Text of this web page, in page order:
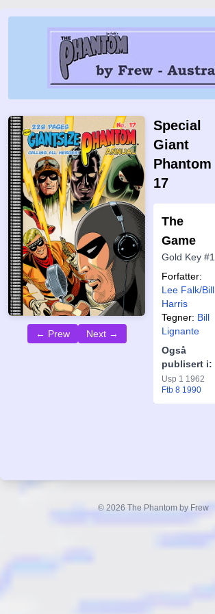
← Prew Next →
Special
Giant
Phantom
17
The
Game
Gold Key #1
Forfatter:
Lee Falk/Bill
Harris
Tegner: Bill
Lignante
Også
publisert i:
Usp 1 1962
Ftb 8 1990
© 2026 The Phantom by Frew